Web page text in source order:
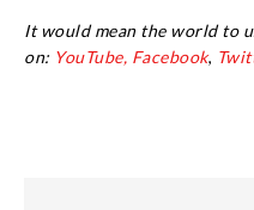
It would mean the world to
on: YouTube, Facebook,